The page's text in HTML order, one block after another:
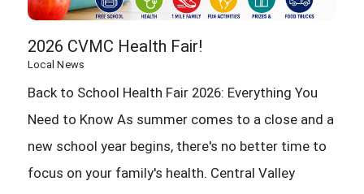
2026 CVMC Health Fair!
Local News
Back to School Health Fair 2026: Everything You
Need to Know As summer comes to a close and a
new school year begins, there's no better time to
focus on your family's health. Central Valley